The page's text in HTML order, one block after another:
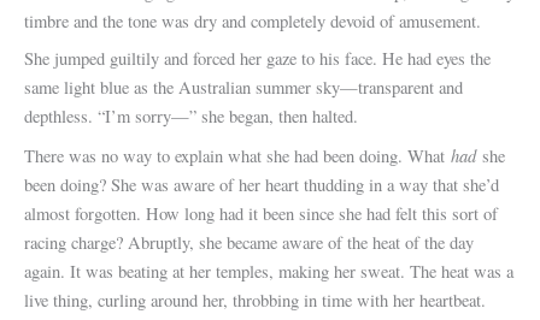
timbre and the tone was dry and completely devoid of amusement.
She jumped guiltily and forced her gaze to his face. He had eyes the
same light blue as the Australian summer sky—transparent and
depthless. “I’m sorry—” she began, then halted.
There was no way to explain what she had been doing. What hadshe
been doing? She was aware of her heart thudding in a way that she’d
almost forgotten. How long had it been since she had felt this sort of
racing charge? Abruptly, she became aware of the heat of the day
again. It was beating at her temples, making her sweat. The heat was a
live thing, curling around her, throbbing in time with her heartbeat.